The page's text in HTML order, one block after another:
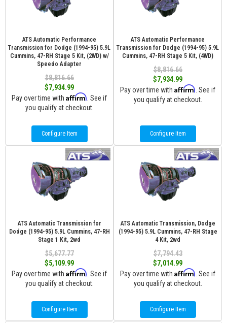
ATS Automatic Performance
Transmission for Dodge (1994-95) 5.9L
Cummins, 47-RH Stage 5 Kit, (2WD) w/
Speedo Adapter
$8,816.66
$7,934.99
Pay over time with Affirm . See if
you qualify at checkout.
Configure Item
ATS Automatic Performance
Transmission for Dodge (1994-95) 5.9L
Cummins, 47-RH Stage 5 Kit, (4WD)
$8,816.66
$7,934.99
Pay over time with Affirm . See if
you qualify at checkout.
Configure Item
ATS Automatic Transmission for
Dodge (1994-95) 5.9L Cummins, 47-RH
Stage 1 Kit, 2wd
$5,677.77
$5,109.99
Pay over time with Affirm . See if
you qualify at checkout.
Configure Item
ATS Automatic Transmission, Dodge
(1994-95) 5.9L Cummins, 47-RH Stage
4 Kit, 2wd
$7,794.43
$7,014.99
Pay over time with Affirm . See if
you qualify at checkout.
Configure Item